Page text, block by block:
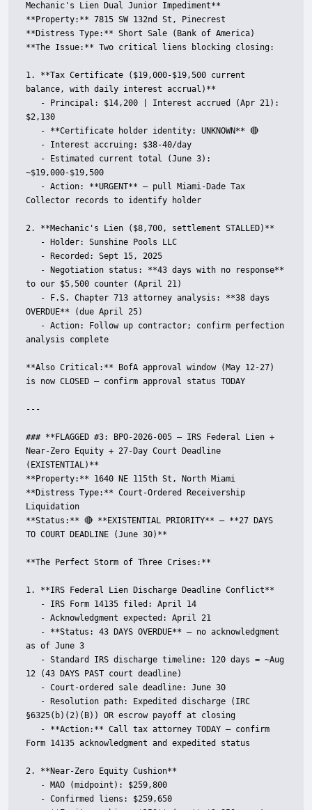
Mechanic's Lien Dual Junior Impediment**
**Property:** 7815 SW 132nd St, Pinecrest
**Distress Type:** Short Sale (Bank of America)
**The Issue:** Two critical liens blocking closing:
1. **Tax Certificate ($19,000-$19,500 current
balance, with daily interest accrual)**
$2,130
~$19,000-$19,500
Collector records to identify holder
2. **Mechanic's Lien ($8,700, settlement STALLED)**
to our $5,500 counter (April 21)
OVERDUE** (due April 25)
analysis complete
**Also Critical:** BofA approval window (May 12-27)
is now CLOSED — confirm approval status TODAY
---
### **FLAGGED #3: BPO-2026-005 — IRS Federal Lien +
Near-Zero Equity + 27-Day Court Deadline
(EXISTENTIAL)**
**Property:** 1640 NE 115th St, North Miami
**Distress Type:** Court-Ordered Receivership
Liquidation
**Status:** 🔴 **EXISTENTIAL PRIORITY** — **27 DAYS
TO COURT DEADLINE (June 30)**
**The Perfect Storm of Three Crises:**
1. **IRS Federal Lien Discharge Deadline Conflict**
as of June 3
12 (43 DAYS PAST court deadline)
§6325(b)(2)(B)) OR escrow payoff at closing
Form 14135 acknowledgment and expedited status
2. **Near-Zero Equity Cushion**